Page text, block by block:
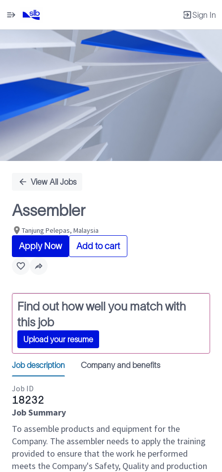
Sign In
Position
View All Jobs
Assembler
Tanjung Pelepas, Malaysia
Apply Now Add to cart
Find out how well you match with
this job
Upload your resume
Job description Company and benefits
Job ID
18232
Job Summary
To assemble products and equipment for the
Company. The assembler needs to apply the training
provided to ensure that the work he performed
meets the Company's Safety, Quality and production